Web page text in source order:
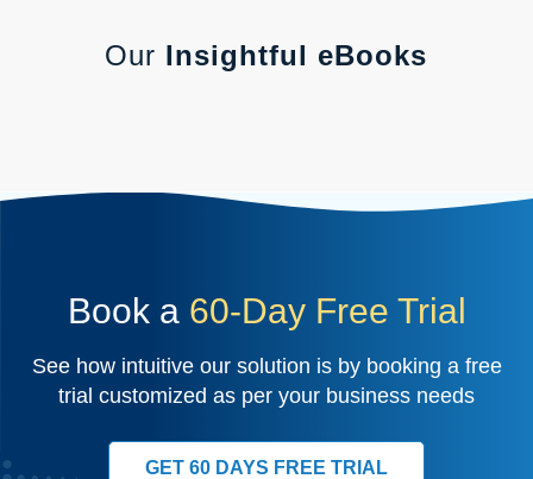
Our Insightful eBooks
Book a 60-Day Free Trial
See how intuitive our solution is by booking a free
trial customized as per your business needs
GET 60 DAYS FREE TRIAL